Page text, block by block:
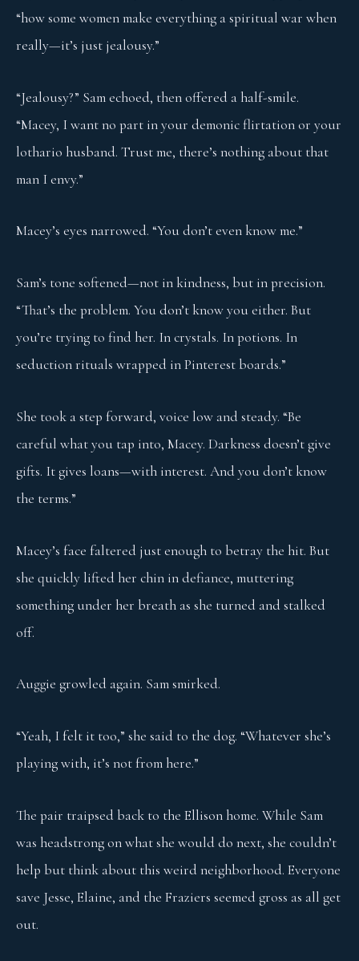
“how some women make everything a spiritual war when
really—it’s just jealousy.”
“Jealousy?” Sam echoed, then offered a half-smile.
“Macey, I want no part in your demonic flirtation or your
lothario husband. Trust me, there’s nothing about that
man I envy.”
Macey’s eyes narrowed. “You don’t even know me.”
Sam’s tone softened—not in kindness, but in precision.
“That’s the problem. You don’t know you either. But
you’re trying to find her. In crystals. In potions. In
seduction rituals wrapped in Pinterest boards.”
She took a step forward, voice low and steady. “Be
careful what you tap into, Macey. Darkness doesn’t give
gifts. It gives loans—with interest. And you don’t know
the terms.”
Macey’s face faltered just enough to betray the hit. But
she quickly lifted her chin in defiance, muttering
something under her breath as she turned and stalked
off.
Auggie growled again. Sam smirked.
“Yeah, I felt it too,” she said to the dog. “Whatever she’s
playing with, it’s not from here.”
The pair traipsed back to the Ellison home. While Sam
was headstrong on what she would do next, she couldn’t
help but think about this weird neighborhood. Everyone
save Jesse, Elaine, and the Fraziers seemed gross as all get
out.